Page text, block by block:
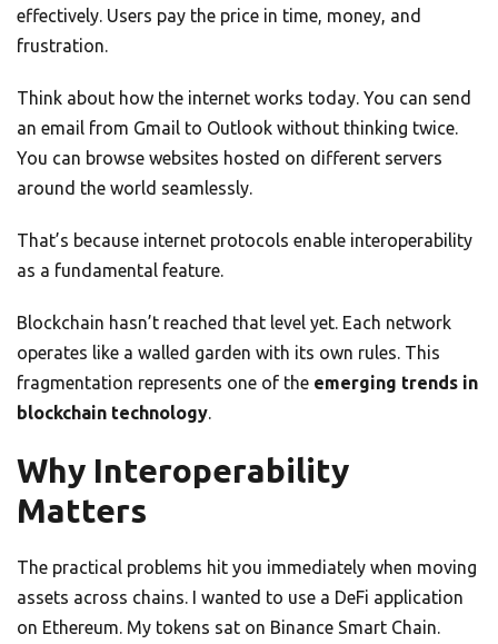
effectively. Users pay the price in time, money, and
frustration.
Think about how the internet works today. You can send
an email from Gmail to Outlook without thinking twice.
You can browse websites hosted on different servers
around the world seamlessly.
That’s because internet protocols enable interoperability
as a fundamental feature.
Blockchain hasn’t reached that level yet. Each network
operates like a walled garden with its own rules. This
fragmentation represents one of the emerging trends in
blockchain technology.
Why Interoperability
Matters
The practical problems hit you immediately when moving
assets across chains. I wanted to use a DeFi application
on Ethereum. My tokens sat on Binance Smart Chain.